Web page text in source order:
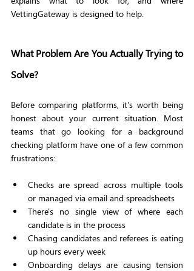
VettingGateway is designed to help.
What Problem Are You Actually Trying to
Solve?
Before comparing platforms, it's worth being
honest about your current situation. Most
teams that go looking for a background
checking platform have one of a few common
frustrations:
Checks are spread across multiple tools
or managed via email and spreadsheets
There's no single view of where each
candidate is in the process
Chasing candidates and referees is eating
up hours every week
Onboarding delays are causing tension